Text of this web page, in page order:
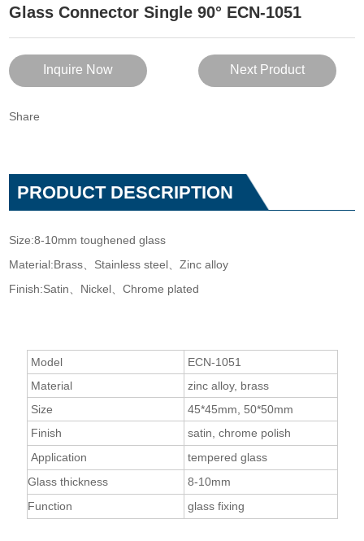
Glass Connector Single 90° ECN-1051
Inquire Now Next Product
Share
PRODUCT DESCRIPTION
Size:8-10mm toughened glass
Material:Brass、Stainless steel、Zinc alloy
Finish:Satin、Nickel、Chrome plated
Model
ECN-1051
Material
zinc alloy, brass
Size
45*45mm, 50*50mm
Finish
satin, chrome polish
Application
tempered glass
Glass thickness
8-10mm
Function
glass fixing